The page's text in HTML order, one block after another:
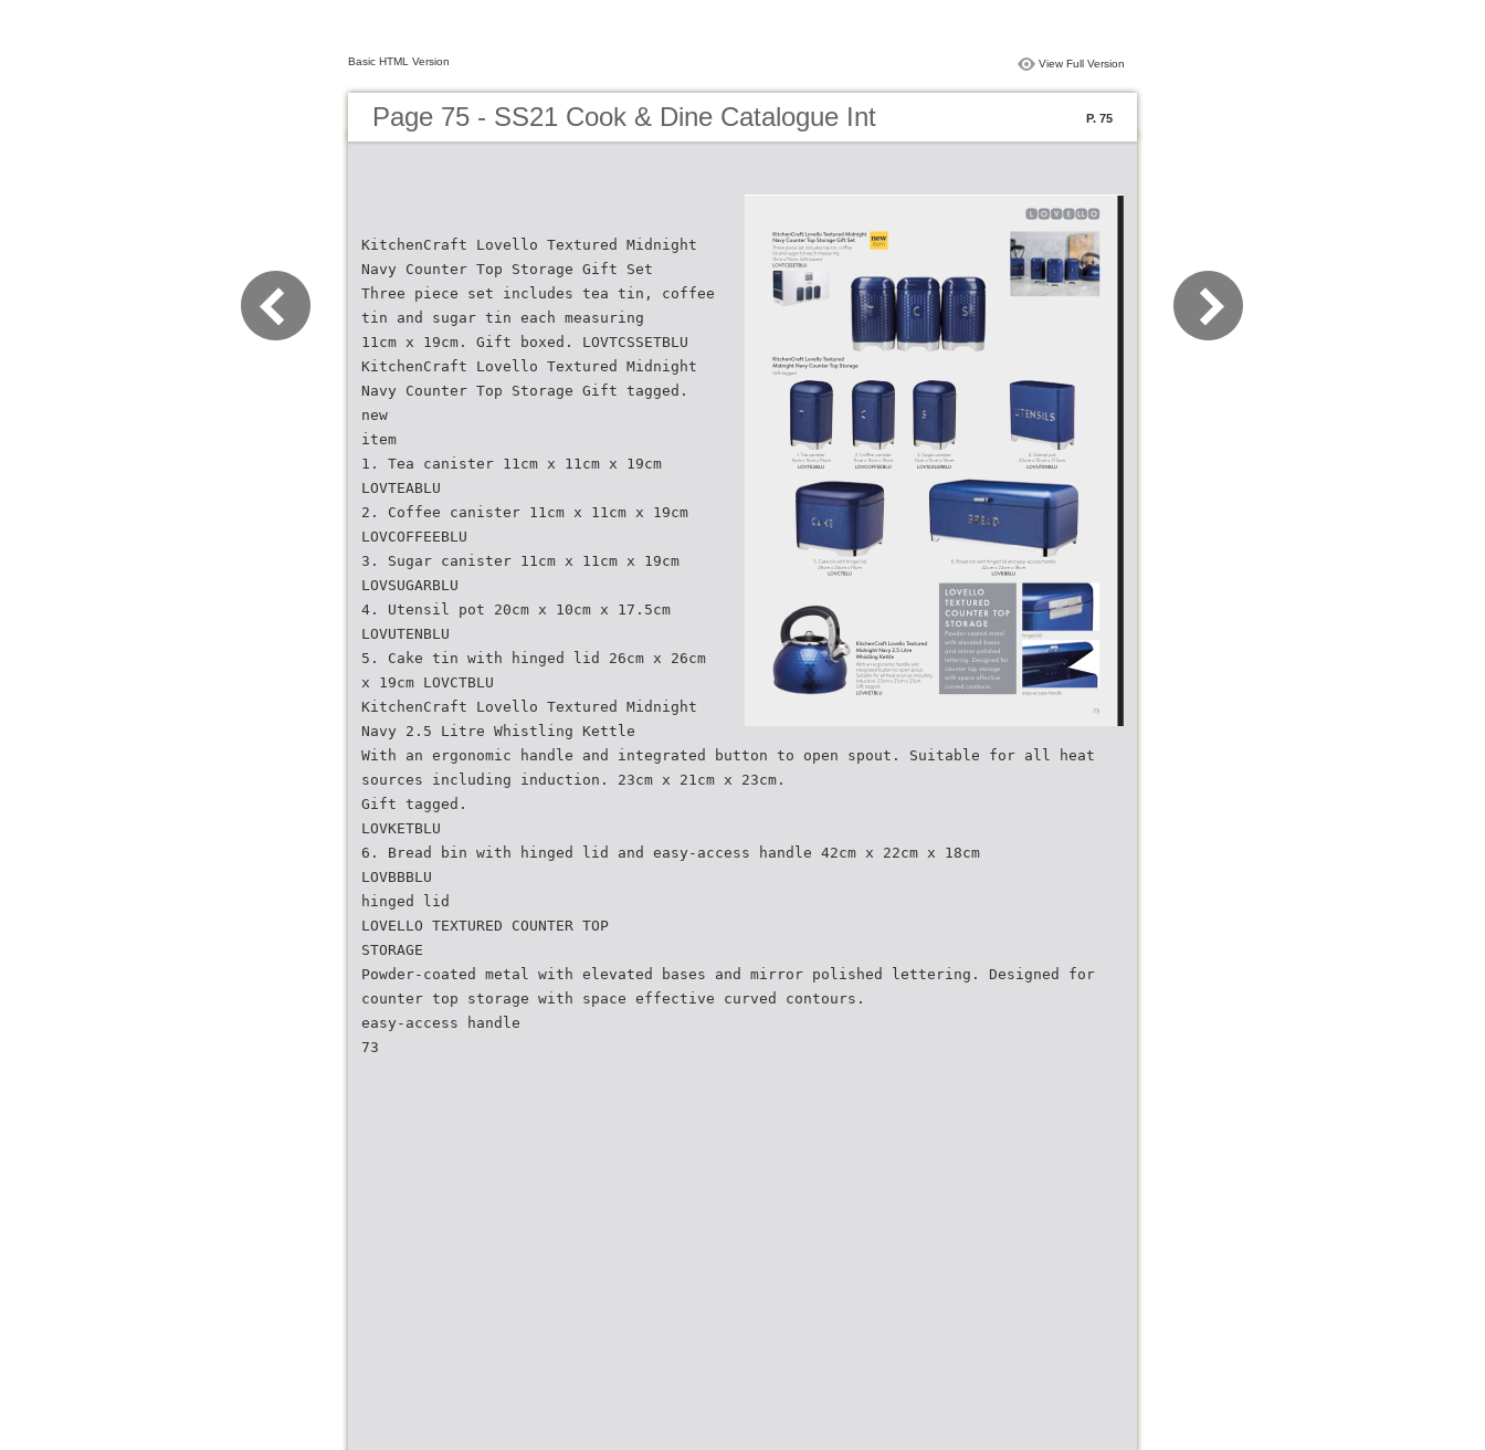
Basic HTML Version View Full Version
Page 75 - SS21 Cook & Dine Catalogue Int P. 75
KitchenCraft Lovello Textured Midnight
Navy Counter Top Storage Gift Set
Three piece set includes tea tin, coffee
tin and sugar tin each measuring
11cm x 19cm. Gift boxed. LOVTCSSETBLU
KitchenCraft Lovello Textured Midnight
Navy Counter Top Storage Gift tagged.
new
item
1. Tea canister 11cm x 11cm x 19cm
LOVTEABLU
2. Coffee canister 11cm x 11cm x 19cm
LOVCOFFEEBLU
3. Sugar canister 11cm x 11cm x 19cm
LOVSUGARBLU
4. Utensil pot 20cm x 10cm x 17.5cm
LOVUTENBLU
5. Cake tin with hinged lid 26cm x 26cm
x 19cm LOVCTBLU
KitchenCraft Lovello Textured Midnight
Navy 2.5 Litre Whistling Kettle
With an ergonomic handle and integrated button to open spout. Suitable for all heat
sources including induction. 23cm x 21cm x 23cm.
Gift tagged.
LOVKETBLU
6. Bread bin with hinged lid and easy-access handle 42cm x 22cm x 18cm
LOVBBBLU
hinged lid
LOVELLO TEXTURED COUNTER TOP
STORAGE
Powder-coated metal with elevated bases and mirror polished lettering. Designed for
counter top storage with space effective curved contours.
easy-access handle
73